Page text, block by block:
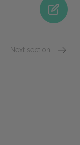
Next section